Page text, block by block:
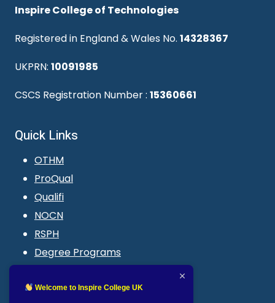
Inspire College of Technologies
Registered in England & Wales No. 14328367
UKPRN: 10091985
CSCS Registration Number : 15360661
Quick Links
OTHM
ProQual
Qualifi
NOCN
RSPH
Degree Programs
LMS login
Welcome to Inspire College UK